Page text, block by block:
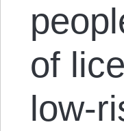
of
low-